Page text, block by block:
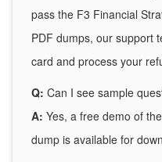
pass the F3 Financial
PDF dumps, our support
card and process your
Q: Can I see sample
A: Yes, a free demo of
dump is available for